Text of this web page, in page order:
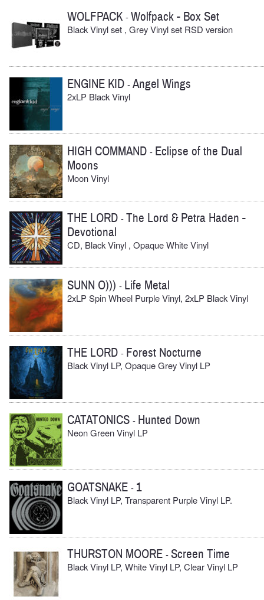
WOLFPACK -Wolfpack - Box Set
Black Vinyl set , Grey Vinyl set RSD version
ENGINE KID -Angel Wings
2xLP Black Vinyl
HIGH COMMAND - Eclipse of the Dual
Moons
Moon Vinyl
THE LORD -The Lord & Petra Haden -
Devotional
CD, Black Vinyl , Opaque White Vinyl
SUNN O))) - Life Metal
2xLP Spin Wheel Purple Vinyl, 2xLP Black Vinyl
THE LORD - Forest Nocturne
Black Vinyl LP, Opaque Grey Vinyl LP
CATATONICS - Hunted Down
Neon Green Vinyl LP
GOATSNAKE - 1
Black Vinyl LP, Transparent Purple Vinyl LP.
THURSTON MOORE -Screen Time
Black Vinyl LP, White Vinyl LP, Clear Vinyl LP